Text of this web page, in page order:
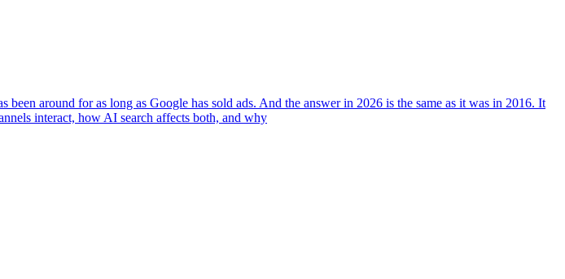
been around for as long as Google has sold ads. And the answer in 2026 is the same as it was in 2016. It
interact, how AI search affects both, and why